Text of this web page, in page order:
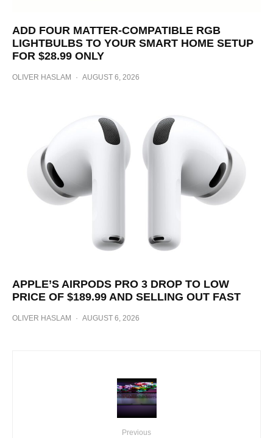
ADD FOUR MATTER-COMPATIBLE RGB
LIGHTBULBS TO YOUR SMART HOME SETUP
FOR $28.99 ONLY
OLIVER HASLAM · AUGUST 6, 2026
APPLE’S AIRPODS PRO 3 DROP TO LOW
PRICE OF $189.99 AND SELLING OUT FAST
OLIVER HASLAM · AUGUST 6, 2026
Previous